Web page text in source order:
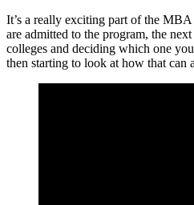
It’s a really exciting part of the
are admitted to the program, the
colleges and deciding which one
then starting to look at how that can